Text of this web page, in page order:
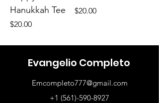
Hanukkah Tee
Price
$20.00
Price
$20.00
Evangelio Completo
Emcompleto777@gmail.com
+1 (561)-590-8927